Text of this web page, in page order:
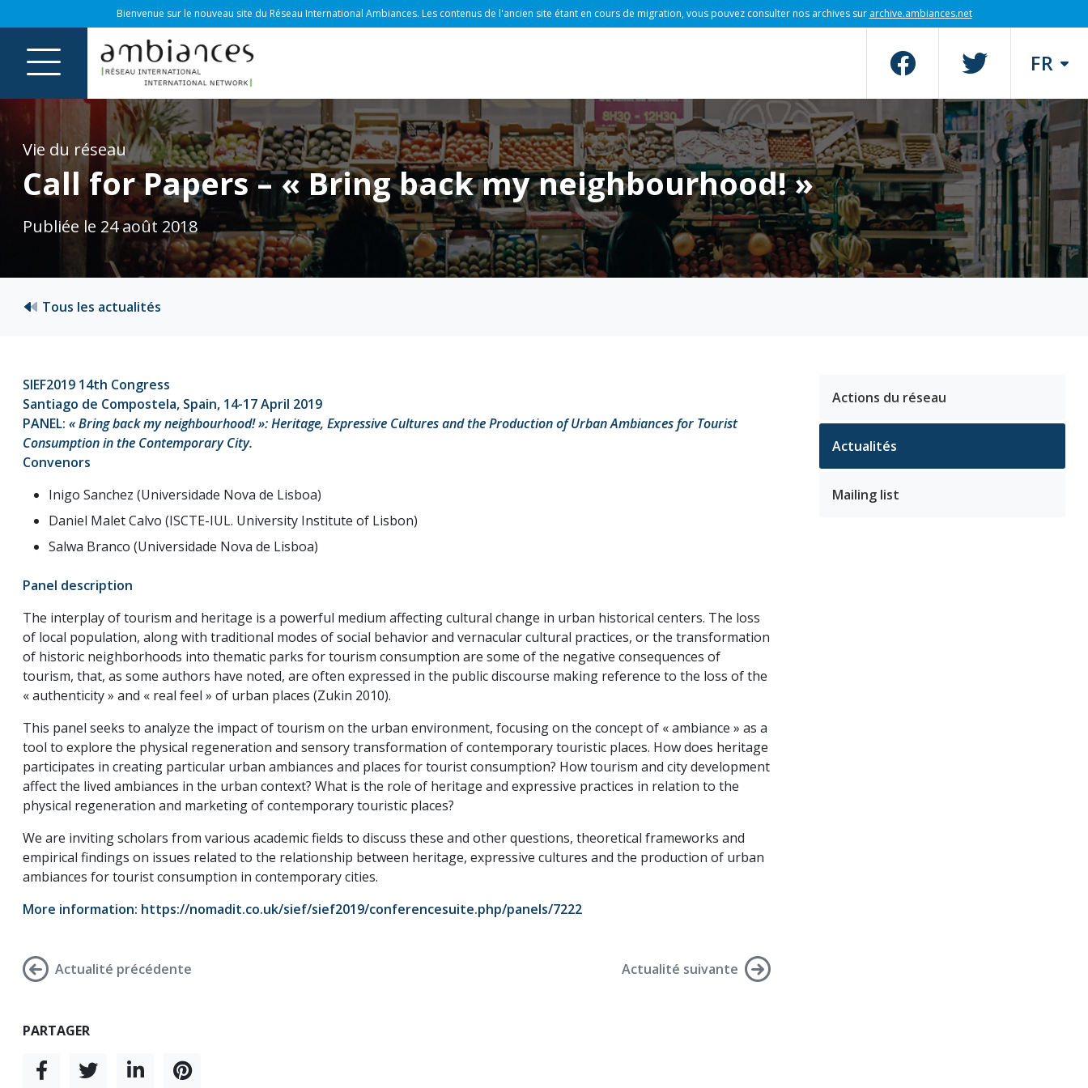
Bienvenue sur le nouveau site du Réseau International Ambiances. Les contenus de l'ancien site étant en cours de migration, vous pouvez consulter nos archives sur archive.ambiances.net
FR
Vie du réseau
Call for Papers – « Bring back my neighbourhood! »
Publiée le 24 août 2018
Tous les actualités
SIEF2019 14th Congress
Santiago de Compostela, Spain, 14-17 April 2019
PANEL: « Bring back my neighbourhood! »: Heritage, Expressive Cultures and the Production of Urban Ambiances for Tourist
Consumption in the Contemporary City.
Convenors
Inigo Sanchez (Universidade Nova de Lisboa)
Daniel Malet Calvo (ISCTE-IUL. University Institute of Lisbon)
Salwa Branco (Universidade Nova de Lisboa)
Panel description
The interplay of tourism and heritage is a powerful medium affecting cultural change in urban historical centers. The loss
of local population, along with traditional modes of social behavior and vernacular cultural practices, or the transformation
of historic neighborhoods into thematic parks for tourism consumption are some of the negative consequences of
tourism, that, as some authors have noted, are often expressed in the public discourse making reference to the loss of the
« authenticity » and « real feel » of urban places (Zukin 2010).
This panel seeks to analyze the impact of tourism on the urban environment, focusing on the concept of « ambiance » as a
tool to explore the physical regeneration and sensory transformation of contemporary touristic places. How does heritage
participates in creating particular urban ambiances and places for tourist consumption? How tourism and city development
affect the lived ambiances in the urban context? What is the role of heritage and expressive practices in relation to the
physical regeneration and marketing of contemporary touristic places?
We are inviting scholars from various academic fields to discuss these and other questions, theoretical frameworks and
empirical findings on issues related to the relationship between heritage, expressive cultures and the production of urban
ambiances for tourist consumption in contemporary cities.
More information: https://nomadit.co.uk/sief/sief2019/conferencesuite.php/panels/7222
Actualité précédente Actualité suivante
PARTAGER
Actions du réseau
Actualités
Mailing list